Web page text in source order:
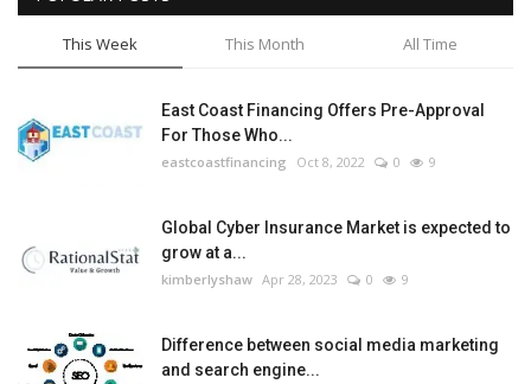
This Week This Month All Time
East Coast Financing Offers Pre-Approval
For Those Who...
eastcoastfinancing Oct 8, 2022 0 9
Global Cyber Insurance Market is expected to
grow at a...
kimberlyshaw Apr 28, 2023 0 9
Difference between social media marketing
and search engine...